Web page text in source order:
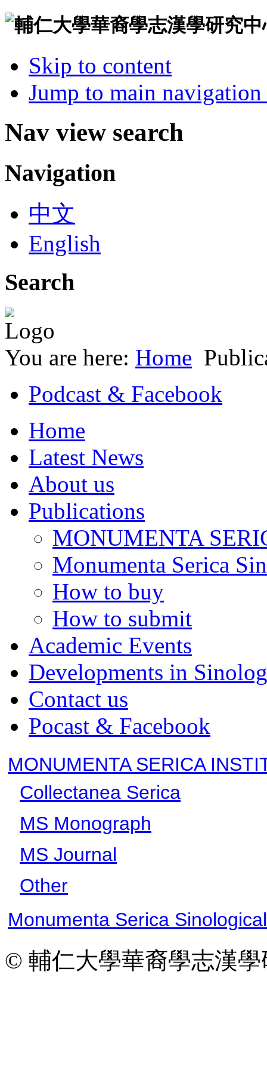
Skip to content
Jump to main
Nav view search
Navigation
中文
English
Search
You are here: Home
Podcast & Facebook
Home
Latest News
About us
Publications
MONUMENTA
Monumenta Serica
How to buy
How to submit
Academic Events
Developments in
Contact us
Pocast & Facebook
MONUMENTA SERICA
Collectanea Serica
MS Monograph
MS Journal
Other
Monumenta Serica
© 輔仁大學華裔學志漢學